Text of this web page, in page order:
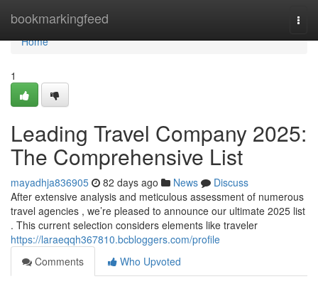
bookmarkingfeed
Home
Home
1
Leading Travel Company 2025:
The Comprehensive List
mayadhja836905 82 days ago News
Discuss
After extensive analysis and meticulous assessment of numerous
travel agencies , we’re pleased to announce our ultimate 2025 list
. This current selection considers elements like traveler
https://laraeqqh367810.bcbloggers.com/profile
Comments
Who Upvoted